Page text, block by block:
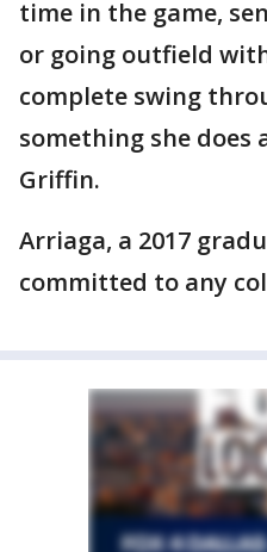
time in the game,
or going outfield
complete swing
something she does
Griffin.
Arriaga, a 2017
committed to any